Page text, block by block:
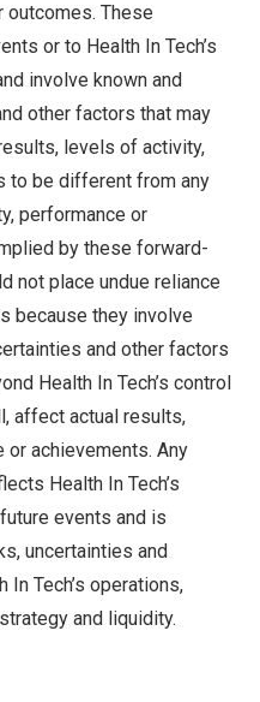
outcomes. These
or to Health In Tech’s
involve known and
other factors that may
levels of activity,
to be different from any
performance or
by these forward-
not place undue reliance
because they involve
and other factors
Health In Tech’s control
affect actual results,
achievements. Any
Health In Tech’s
events and is
uncertainties and
Tech’s operations,
and liquidity.